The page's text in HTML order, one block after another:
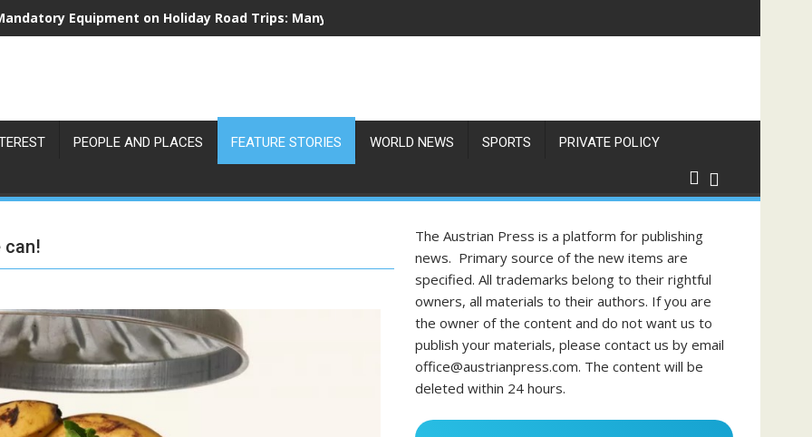
Equipment on Holiday Road Trips: Many Drivers Are Unaware of These Rules
PEOPLE AND PLACES FEATURE STORIES WORLD NEWS SPORTS PRIVATE POLICY
can!
The Austrian Press is a platform for publishing
news. Primary source of the new items are
specified. All trademarks belong to their rightful
owners, all materials to their authors. If you are
the owner of the content and do not want us to
publish your materials, please contact us by email
office@austrianpress.com. The content will be
deleted within 24 hours.